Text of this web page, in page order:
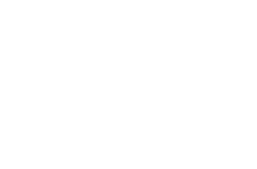
Clone quantity